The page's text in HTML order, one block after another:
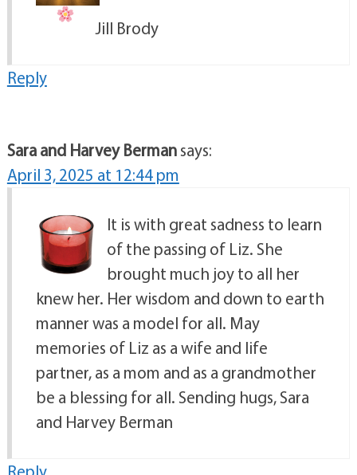
Jill Brody
Reply
Sara and Harvey Bermansays:
April 3, 2025 at 12:44 pm
It is with great sadness to learn
of the passing of Liz. She
brought much joy to all her
knew her. Her wisdom and down to earth
manner was a model for all. May
memories of Liz as a wife and life
partner, as a mom and as a grandmother
be a blessing for all. Sending hugs, Sara
and Harvey Berman